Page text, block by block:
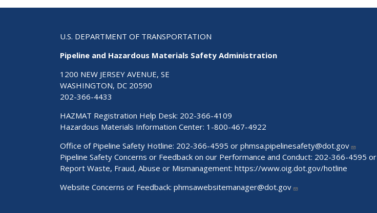
U.S. DEPARTMENT OF TRANSPORTATION
Pipeline and Hazardous Materials Safety Administration
1200 NEW JERSEY AVENUE, SE
WASHINGTON, DC 20590
202-366-4433
HAZMAT Registration Help Desk: 202-366-4109
Hazardous Materials Information Center: 1-800-467-4922
Office of Pipeline Safety Hotline: 202-366-4595 or phmsa.pipelinesafety@dot.gov
Pipeline Safety Concerns or Feedback on our Performance and Conduct: 202-366-4595 or
Report Waste, Fraud, Abuse or Mismanagement: https://www.oig.dot.gov/hotline
Website Concerns or Feedback: phmsawebsitemanager@dot.gov